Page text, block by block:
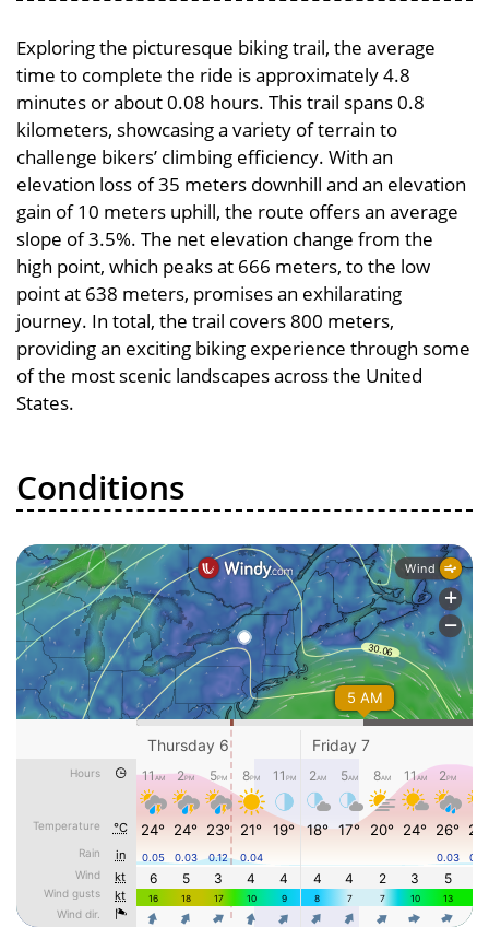
Exploring the picturesque biking trail, the average
time to complete the ride is approximately 4.8
minutes or about 0.08 hours. This trail spans 0.8
kilometers, showcasing a variety of terrain to
challenge bikers’ climbing efficiency. With an
elevation loss of 35 meters downhill and an elevation
gain of 10 meters uphill, the route offers an average
slope of 3.5%. The net elevation change from the
high point, which peaks at 666 meters, to the low
point at 638 meters, promises an exhilarating
journey. In total, the trail covers 800 meters,
providing an exciting biking experience through some
of the most scenic landscapes across the United
States.
Conditions